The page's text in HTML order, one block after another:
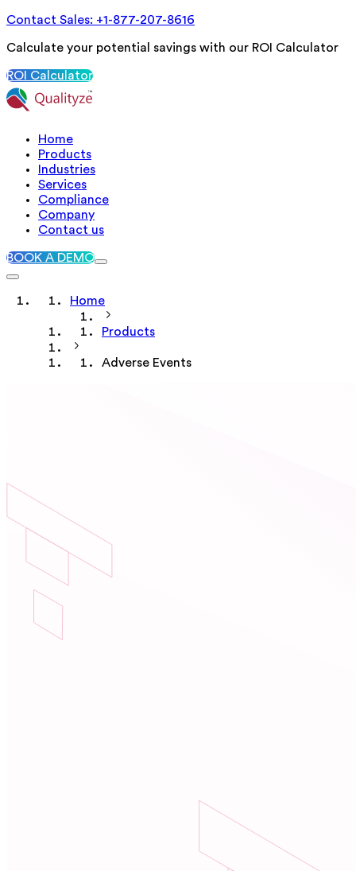
Contact Sales: +1-877-207-8616
Calculate your potential savings with our ROI Calculator
ROI Calculator
Home
Products
Industries
Services
Compliance
Company
Contact us
BOOK A DEMO
Home
Products
Adverse Events